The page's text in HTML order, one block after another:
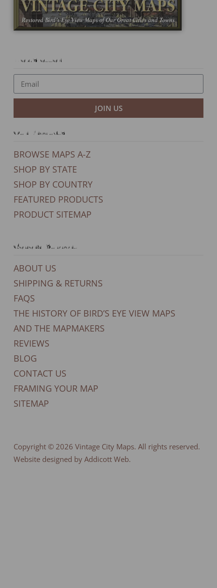
Newsletter
JOIN US
Our Products
BROWSE MAPS A-Z
SHOP BY STATE
SHOP BY COUNTRY
FEATURED PRODUCTS
PRODUCT SITEMAP
General Support
ABOUT US
SHIPPING & RETURNS
FAQS
THE HISTORY OF BIRD’S EYE VIEW MAPS
AND THE MAPMAKERS
REVIEWS
BLOG
CONTACT US
FRAMING YOUR MAP
SITEMAP
Copyright © 2026 Vintage City Maps. All rights reserved.
Website designed by Addicott Web.